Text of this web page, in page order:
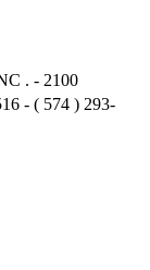
. - 2100
- ( 574 ) 293-